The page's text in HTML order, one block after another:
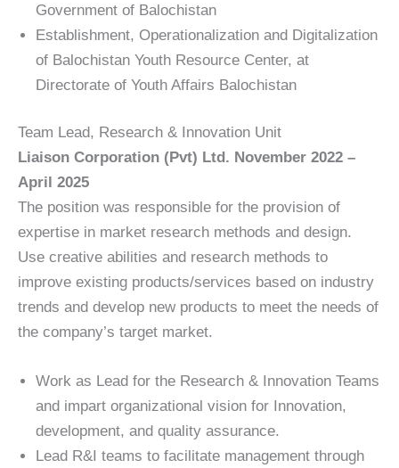
Government of Balochistan
Establishment, Operationalization and Digitalization
of Balochistan Youth Resource Center, at
Directorate of Youth Affairs Balochistan
Team Lead, Research & Innovation Unit
Liaison Corporation (Pvt) Ltd. November 2022 –
April 2025
The position was responsible for the provision of
expertise in market research methods and design.
Use creative abilities and research methods to
improve existing products/services based on industry
trends and develop new products to meet the needs of
the company’s target market.
Work as Lead for the Research & Innovation Teams
and impart organizational vision for Innovation,
development, and quality assurance.
Lead R&I teams to facilitate management through